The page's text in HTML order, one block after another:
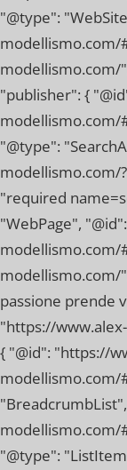
"@type":
modellismo.com/
modellismo.com/
"publisher": {
modellismo.com/
"@type":
modellismo.com/
"required
"WebPage",
modellismo.com/
modellismo.com/
passione prende
"https://
{ "@id": "https://
modellismo.com/
modellismo.com/
"@type":